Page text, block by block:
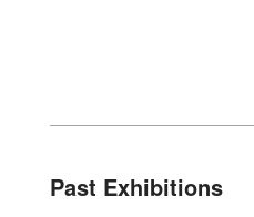
Past Exhibitions